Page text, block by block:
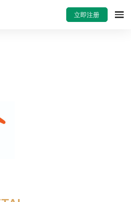
立即注册